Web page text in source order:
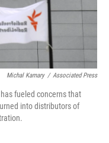
Michal Kamary / Associated Press
fueled concerns that
into distributors of